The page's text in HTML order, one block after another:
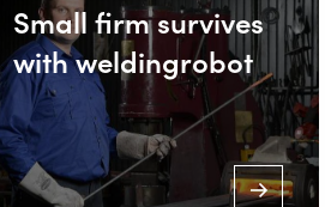
Small firm survives
with weldingrobot